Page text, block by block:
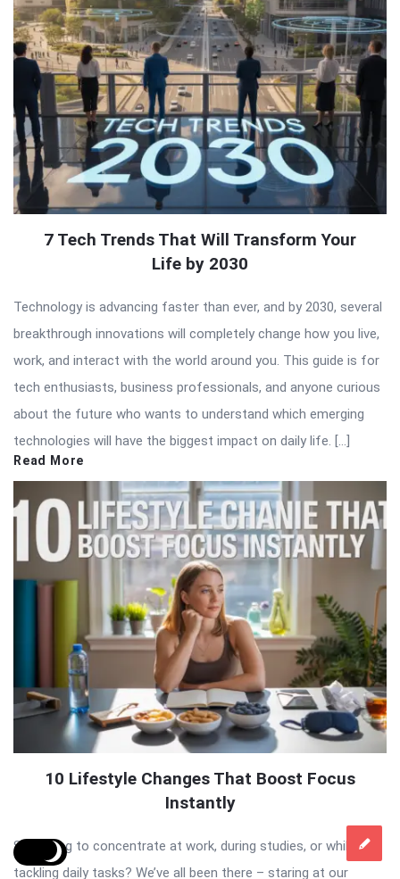
7 Tech Trends That Will Transform Your
Life by 2030
Technology is advancing faster than ever, and by 2030, several
breakthrough innovations will completely change how you live,
work, and interact with the world around you. This guide is for
tech enthusiasts, business professionals, and anyone curious
about the future who wants to understand which emerging
technologies will have the biggest impact on daily life. […]
Read More
10 Lifestyle Changes That Boost Focus
Instantly
Struggling to concentrate at work, during studies, or while
tackling daily tasks? We’ve all been there – staring at our